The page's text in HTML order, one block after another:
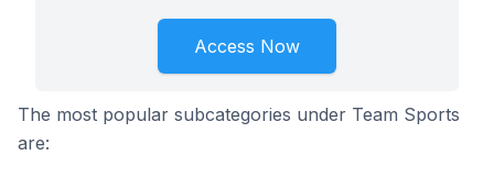
Access Now
The most popular subcategories under Team Sports
are: